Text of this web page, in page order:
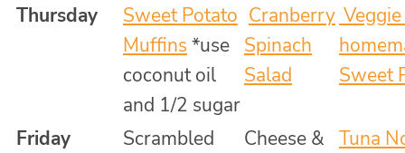
Thursday
Sweet Potato
Muffins *use
coconut oil
and 1/2 sugar
Cranberry
Spinach
Salad
Sweet
Friday
Scrambled
Cheese &
Tuna